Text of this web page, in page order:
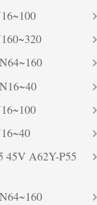
45V A62Y-P55